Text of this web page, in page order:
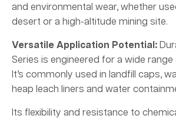
and environmental wear, whether
desert or a high-altitude mining site.
Versatile Application Potential:
Series is engineered for a wide
It’s commonly used in landfill caps,
heap leach liners and water
Its flexibility and resistance to